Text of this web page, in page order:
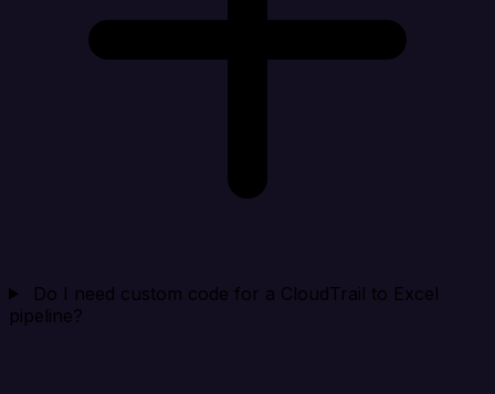
Do I need custom code for a CloudTrail to Excel
pipeline?